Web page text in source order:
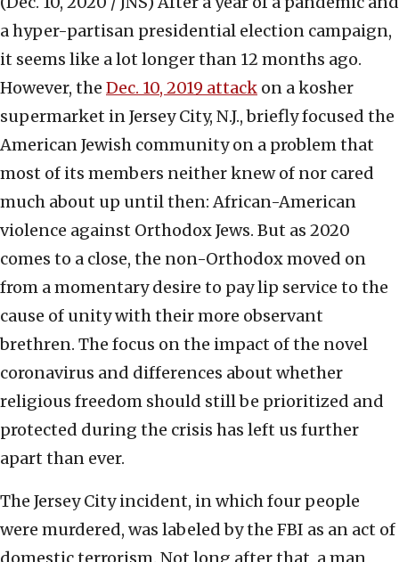
a hyper-partisan presidential election campaign,
it seems like a lot longer than 12 months ago.
However, the Dec. 10, 2019 attack on a kosher
supermarket in Jersey City, N.J., briefly focused the
American Jewish community on a problem that
most of its members neither knew of nor cared
much about up until then: African-American
violence against Orthodox Jews. But as 2020
comes to a close, the non-Orthodox moved on
from a momentary desire to pay lip service to the
cause of unity with their more observant
brethren. The focus on the impact of the novel
coronavirus and differences about whether
religious freedom should still be prioritized and
protected during the crisis has left us further
apart than ever.
The Jersey City incident, in which four people
were murdered, was labeled by the FBI as an act of